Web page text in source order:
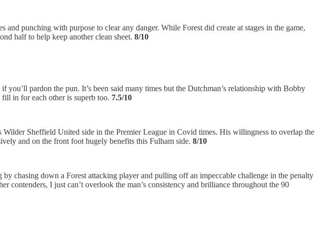
punching with purpose to clear any danger. While Forest did create at stages in the game,
half to help keep another clean sheet. 8/10
pardon the pun. It’s been said many times but the Dutchman’s relationship with Bobby
in for each other is superb too. 7.5/10
Sheffield United side in the Premier League in Covid times. His willingness to overlap the
and on the front foot hugely benefits this Fulham side. 8/10
chasing down a Forest attacking player and pulling off an impeccable challenge in the penalty
contenders, I just can’t overlook the man’s consistency and brilliance throughout the 90